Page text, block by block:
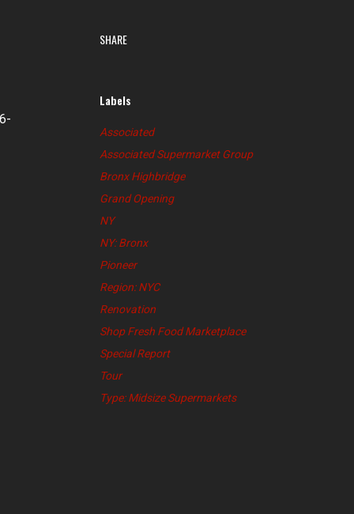
SHARE
Labels
Associated
Associated Supermarket Group
Bronx Highbridge
Grand Opening
NY
NY: Bronx
Pioneer
Region: NYC
Renovation
Shop Fresh Food Marketplace
Special Report
Tour
Type: Midsize Supermarkets